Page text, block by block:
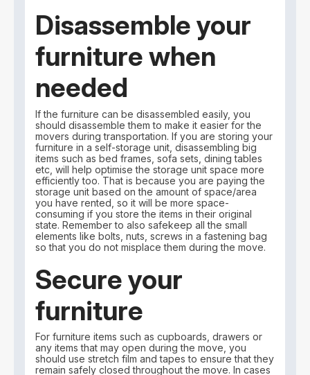
Disassemble your
furniture when
needed
If the furniture can be disassembled easily, you
should disassemble them to make it easier for the
movers during transportation. If you are storing your
furniture in a self-storage unit, disassembling big
items such as bed frames, sofa sets, dining tables
etc, will help optimise the storage unit space more
efficiently too. That is because you are paying the
storage unit based on the amount of space/area
you have rented, so it will be more space-
consuming if you store the items in their original
state. Remember to also safekeep all the small
elements like bolts, nuts, screws in a fastening bag
so that you do not misplace them during the move.
Secure your
furniture
For furniture items such as cupboards, drawers or
any items that may open during the move, you
should use stretch film and tapes to ensure that they
remain safely closed throughout the move. In cases